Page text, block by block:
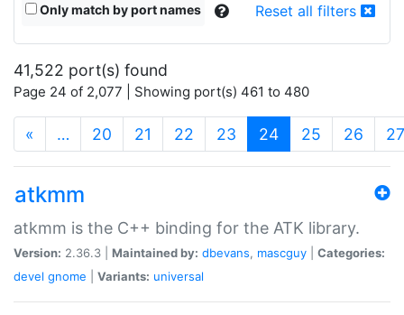
Only match by port names Reset all filters
41,522 port(s) found
Page 24 of 2,077 | Showing port(s) 461 to 480
« … 20 21 22 23 24(current)
25 26 27
atkmm
atkmm is the C++ binding for the ATK library.
Version: 2.36.3 | Maintained by: dbevans, mascguy
Categories:
devel gnome Variants: universal